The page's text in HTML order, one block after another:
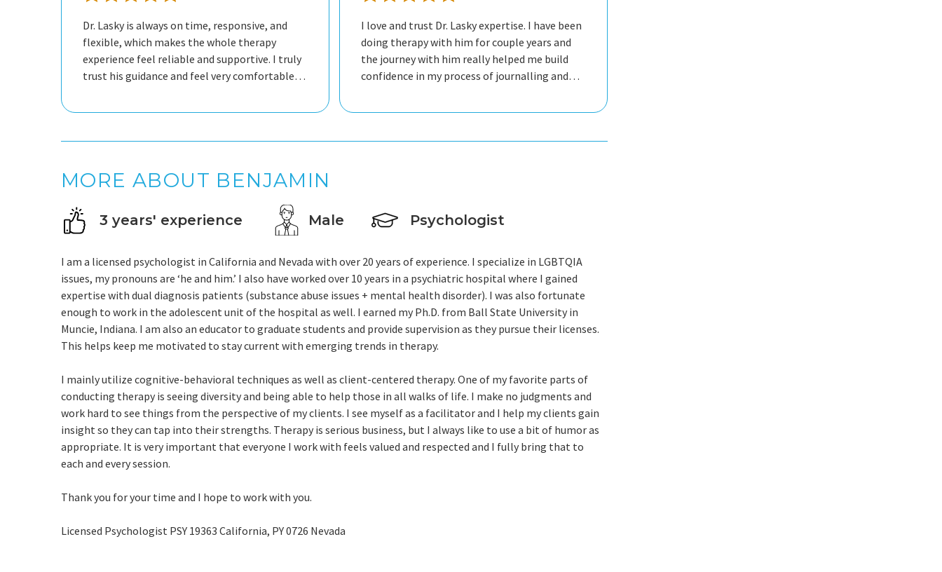
Dr. Lasky is always on time, responsive, and
flexible, which makes the whole therapy
experience feel reliable and supportive. I truly
trust his guidance and feel very comfortable
welcoming environment where I can share
person. I’m very happy to have him as my
therapist and grateful for his help.
I love and trust Dr. Lasky expertise. I have been
doing therapy with him for couple years and
the journey with him really helped me build
confidence in my process of journalling and
attentive always gentle and caring. He really
relationships in general and being kinder to
MORE ABOUT BENJAMIN
3 years' experience Male Psychologist
I am a licensed psychologist in California and Nevada with over 20 years of experience. I specialize in LGBTQIA
issues, my pronouns are ‘he and him.’ I also have worked over 10 years in a psychiatric hospital where I gained
expertise with dual diagnosis patients (substance abuse issues + mental health disorder). I was also fortunate
enough to work in the adolescent unit of the hospital as well. I earned my Ph.D. from Ball State University in
Muncie, Indiana. I am also an educator to graduate students and provide supervision as they pursue their licenses.
This helps keep me motivated to stay current with emerging trends in therapy.
I mainly utilize cognitive-behavioral techniques as well as client-centered therapy. One of my favorite parts of
conducting therapy is seeing diversity and being able to help those in all walks of life. I make no judgments and
work hard to see things from the perspective of my clients. I see myself as a facilitator and I help my clients gain
insight so they can tap into their strengths. Therapy is serious business, but I always like to use a bit of humor as
appropriate. It is very important that everyone I work with feels valued and respected and I fully bring that to
each and every session.
Thank you for your time and I hope to work with you.
Licensed Psychologist PSY 19363 California, PY 0726 Nevada